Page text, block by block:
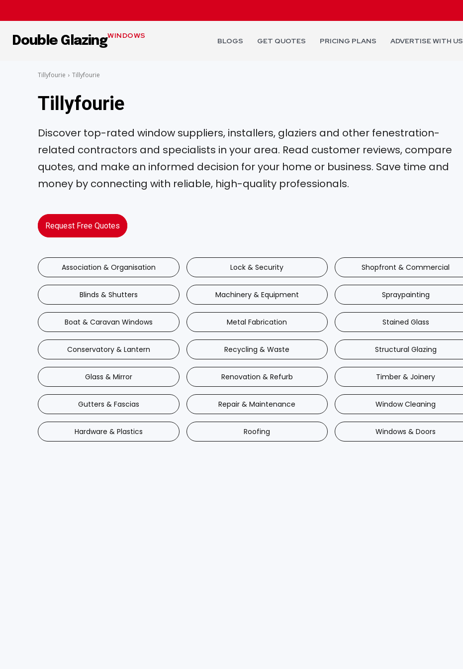
Double GlazingWINDOWS
BLOGS GET QUOTES PRICING PLANS ADVERTISE WITH US
Tillyfourie Tillyfourie
Tillyfourie
Discover top-rated window suppliers, installers, glaziers and other fenestration-
related contractors and specialists in your area. Read customer reviews, compare
quotes, and make an informed decision for your home or business. Save time and
money by connecting with reliable, high-quality professionals.
Request Free Quotes
Association & Organisation
Blinds & Shutters
Boat & Caravan Windows
Conservatory & Lantern
Glass & Mirror
Gutters & Fascias
Hardware & Plastics
Lock & Security
Machinery & Equipment
Metal Fabrication
Recycling & Waste
Renovation & Refurb
Repair & Maintenance
Roofing
Shopfront & Commercial
Spraypainting
Stained Glass
Structural Glazing
Timber & Joinery
Window Cleaning
Windows & Doors